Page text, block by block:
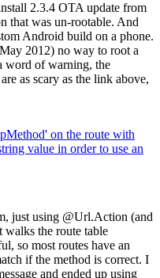
2.3.4 OTA update from
that was un-rootable. And
Android build on a phone.
2012) no way to root a
word of warning, the
as scary as the link above,
on the route with
value in order to use an
just using @Url.Action (and
walks the route table
so most routes have an
if the method is correct. I
and ended up using